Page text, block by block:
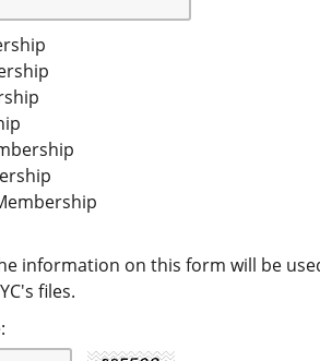
information on this form will be
files.